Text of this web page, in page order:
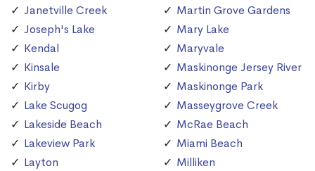
Janetville Creek
Joseph's Lake
Kendal
Kinsale
Kirby
Lake Scugog
Lakeside Beach
Lakeview Park
Layton
Martin Grove Gardens
Mary Lake
Maryvale
Maskinonge Jersey River
Maskinonge Park
Masseygrove Creek
McRae Beach
Miami Beach
Milliken